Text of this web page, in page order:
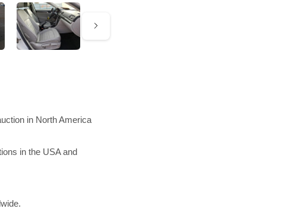
in North America
in the USA and